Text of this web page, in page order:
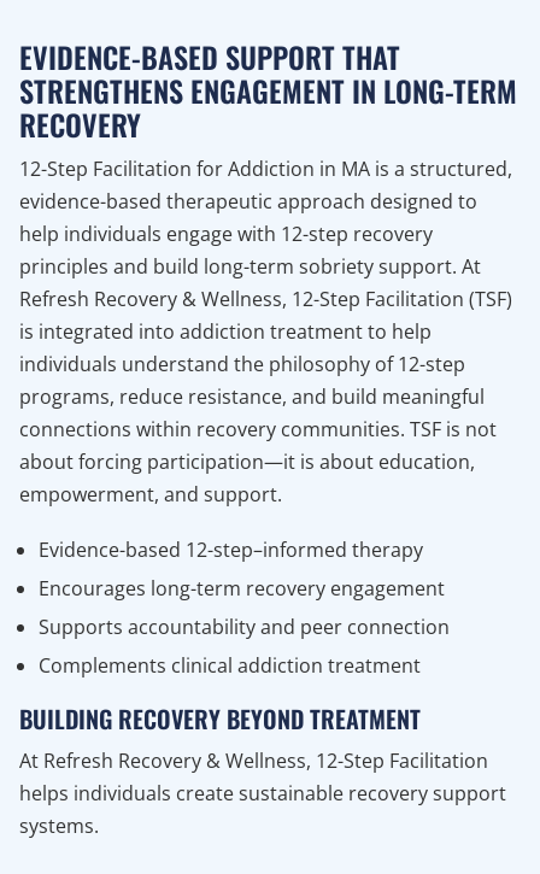
EVIDENCE-BASED SUPPORT THAT
STRENGTHENS ENGAGEMENT IN LONG-TERM
RECOVERY
12-Step Facilitation for Addiction in MA is a structured,
evidence-based therapeutic approach designed to
help individuals engage with 12-step recovery
principles and build long-term sobriety support. At
Refresh Recovery & Wellness, 12-Step Facilitation (TSF)
is integrated into addiction treatment to help
individuals understand the philosophy of 12-step
programs, reduce resistance, and build meaningful
connections within recovery communities. TSF is not
about forcing participation—it is about education,
empowerment, and support.
Evidence-based 12-step–informed therapy
Encourages long-term recovery engagement
Supports accountability and peer connection
Complements clinical addiction treatment
BUILDING RECOVERY BEYOND TREATMENT
At Refresh Recovery & Wellness, 12-Step Facilitation
helps individuals create sustainable recovery support
systems.